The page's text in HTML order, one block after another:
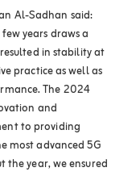
Al-Sadhan said:
years draws a
in stability at
practice as well as
The 2024
and
to providing
most advanced 5G
year, we ensured